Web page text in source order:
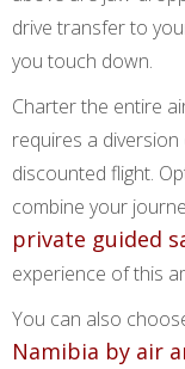
drive transfer to
you touch down.
Charter the entire
requires a
discounted flight.
combine your
private guided
experience of this
You can also
Namibia by air